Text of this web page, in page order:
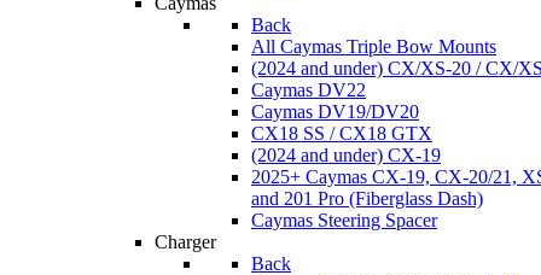
Back
All Caymas Triple Bow Mounts
(2024 and under) CX/XS-20 / CX/
Caymas DV22
Caymas DV19/DV20
CX18 SS / CX18 GTX
(2024 and under) CX-19
2025+ Caymas CX-19, CX-20/21,
and 201 Pro (Fiberglass Dash)
Caymas Steering Spacer
Charger
Back